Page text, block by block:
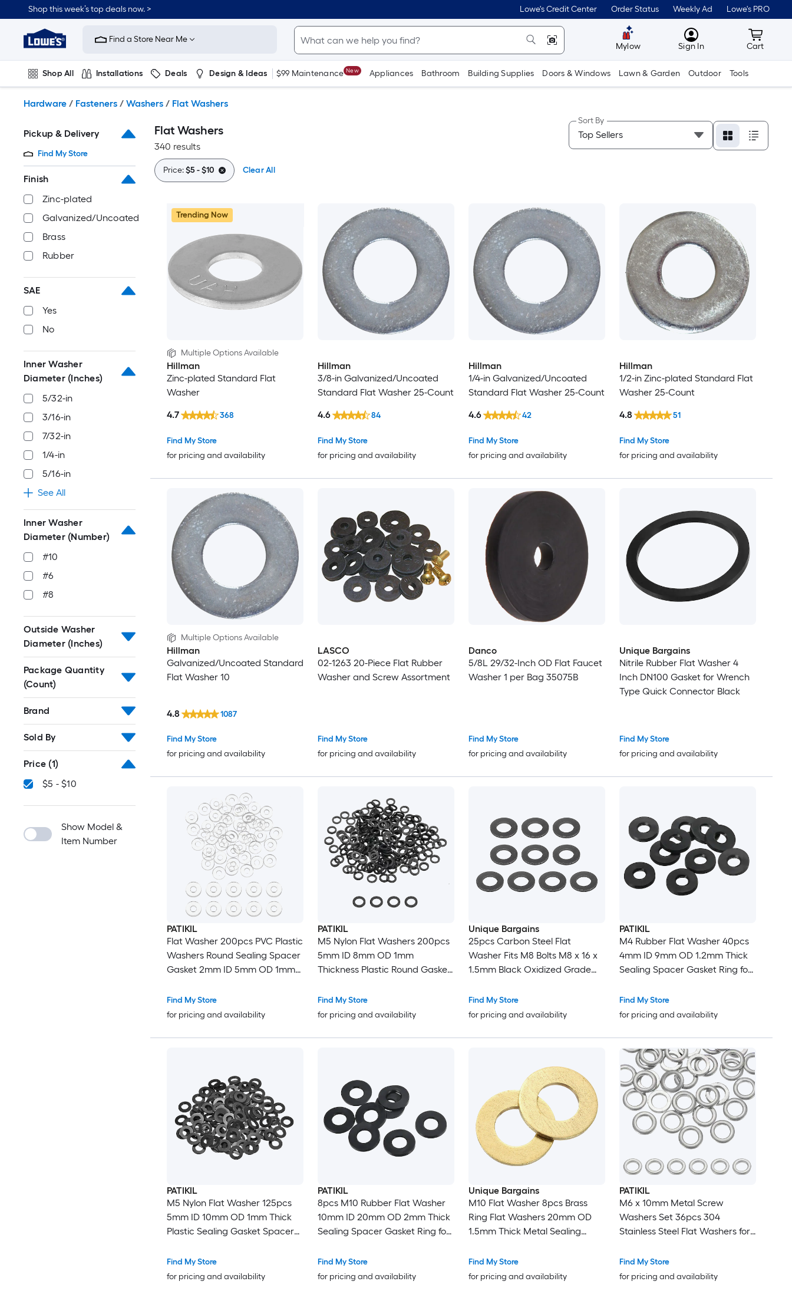
to
content
Shop this week’s top deals now. > Lowe's Credit Center Order Status Weekly Ad Lowe's PRO
Link
to
Improvement
Home
Page
Find a Store Near Me
Mylow MyLowes
Sign In Cart
Cart
Shop All Installations Deals Design & Ideas $99 Maintenance New Appliances Bathroom Building Supplies Doors & Windows Lawn & Garden Outdoor Tools
Hardware / Fasteners / Washers / Flat Washers
Pickup & Delivery
Find My Store
Finish
Zinc-plated
Galvanized/Uncoated
Brass
Rubber
SAE
Yes
No
Inner Washer
Diameter (Inches)
5/32-in
3/16-in
7/32-in
1/4-in
5/16-in
See All
Inner Washer
Diameter (Number)
#10
#6
#8
Outside Washer
Diameter (Inches)
Package Quantity
(Count)
Brand
Sold By
Price (1)
$5 - $10
Show Model &
Item Number
Flat Washers
340 results
Sort By
Price:$5 - $10 Clear All
Trending Now
Multiple Options Available
Hillman
Zinc-plated Standard Flat
Washer
Find My Store
for pricing and availability
4.7 368
Hillman
3/8-in Galvanized/Uncoated
Standard Flat Washer 25-Count
Find My Store
for pricing and availability
4.6 84
Hillman
1/4-in Galvanized/Uncoated
Standard Flat Washer 25-Count
Find My Store
for pricing and availability
4.6 42
Hillman
1/2-in Zinc-plated Standard Flat
Washer 25-Count
Find My Store
for pricing and availability
4.8 51
Multiple Options Available
Hillman
Galvanized/Uncoated Standard
Flat Washer 10
Find My Store
for pricing and availability
4.8 1087
LASCO
02-1263 20-Piece Flat Rubber
Washer and Screw Assortment
Find My Store
for pricing and availability
Danco
5/8L 29/32-Inch OD Flat Faucet
Washer 1 per Bag 35075B
Find My Store
for pricing and availability
Unique Bargains
Nitrile Rubber Flat Washer 4
Inch DN100 Gasket for Wrench
Type Quick Connector Black
Find My Store
for pricing and availability
PATIKIL
Flat Washer 200pcs PVC Plastic
Washers Round Sealing Spacer
Gasket 2mm ID 5mm OD 1mm
Handles Towel Bars Grommets
Hardware Replacement Clear
Find My Store
for pricing and availability
PATIKIL
M5 Nylon Flat Washers 200pcs
5mm ID 8mm OD 1mm
Thickness Plastic Round Gasket
Screws Pipe Water Hose Black
Find My Store
for pricing and availability
Unique Bargains
25pcs Carbon Steel Flat
Washer Fits M8 Bolts M8 x 16 x
1.5mm Black Oxidized Grade
Mechanical Industry
Find My Store
for pricing and availability
PATIKIL
M4 Rubber Flat Washer 40pcs
4mm ID 9mm OD 1.2mm Thick
Sealing Spacer Gasket Ring for
Fastener Bolt Black
Find My Store
for pricing and availability
PATIKIL
M5 Nylon Flat Washer 125pcs
5mm ID 10mm OD 1mm Thick
Plastic Sealing Gasket Spacer
Faucet Pipe Valves Black
Find My Store
for pricing and availability
PATIKIL
8pcs M10 Rubber Flat Washer
10mm ID 20mm OD 2mm Thick
Sealing Spacer Gasket Ring for
Fastener Bolt Black
Find My Store
for pricing and availability
Unique Bargains
M10 Flat Washer 8pcs Brass
Ring Flat Washers 20mm OD
1.5mm Thick Metal Sealing
Nuts
Find My Store
for pricing and availability
PATIKIL
M6 x 10mm Metal Screw
Washers Set 36pcs 304
Stainless Steel Flat Washers for
Outdoor Projects
Find My Store
for pricing and availability